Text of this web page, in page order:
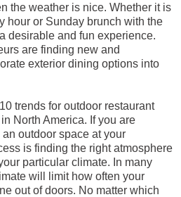
the weather is nice. Whether it is
hour or Sunday brunch with the
desirable and fun experience.
are finding new and
exterior dining options into
trends for outdoor restaurant
North America. If you are
outdoor space at your
is finding the right atmosphere
particular climate. In many
will limit how often your
out of doors. No matter which